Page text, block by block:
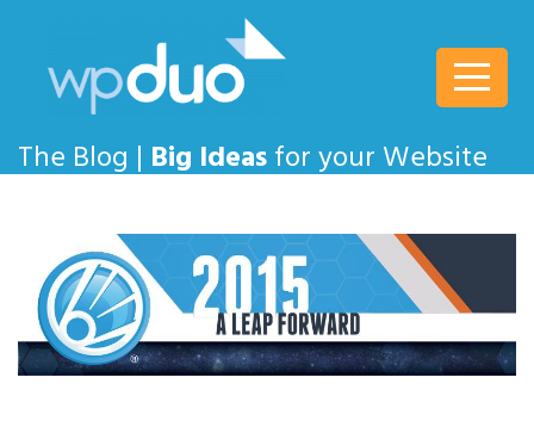
The Blog | Big Ideasfor your Website